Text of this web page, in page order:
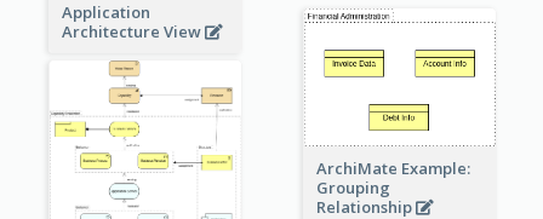
Application
Architecture View
ArchiMate Example:
Grouping
Relationship